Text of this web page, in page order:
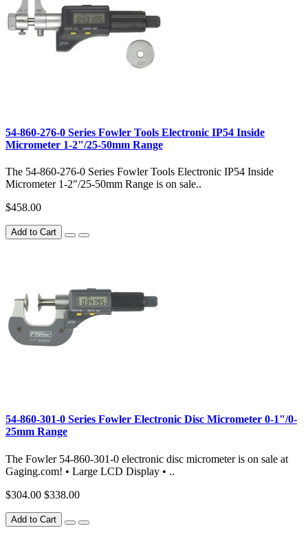
54-860-276-0 Series Fowler Tools Electronic IP54 Inside
Micrometer 1-2"/25-50mm Range
The 54-860-276-0 Series Fowler Tools Electronic IP54 Inside
Micrometer 1-2"/25-50mm Range is on sale..
$458.00
Add to Cart
54-860-301-0 Series Fowler Electronic Disc Micrometer 0-1"/0-
25mm Range
The Fowler 54-860-301-0 electronic disc micrometer is on sale at
Gaging.com! • Large LCD Display • ..
$304.00 $338.00
Add to Cart